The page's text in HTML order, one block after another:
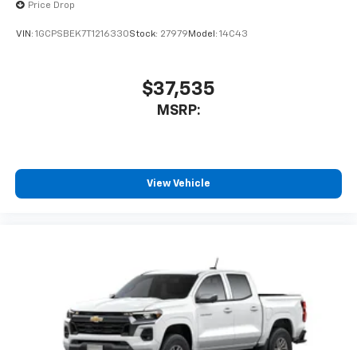
Price Drop
VIN: 1GCPSBEK7T1216330Stock: 27979 Model: 14C43
$37,535
MSRP:
View Vehicle